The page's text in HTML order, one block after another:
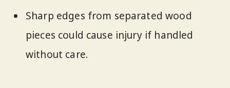
Sharp edges from separated wood
pieces could cause injury if handled
without care.